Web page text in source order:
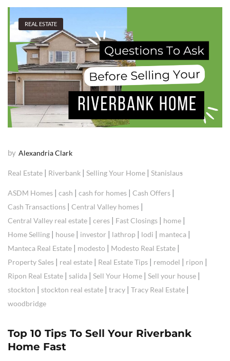
REAL ESTATE
by Alexandria Clark
Real Estate | Riverbank | Selling Your Home | Stanislaus
ASDM Homes | cash | cash for homes | Cash Offers |
Cash Transactions | Central Valley homes |
Central Valley real estate | ceres | Fast Closings | home |
Home Selling | house | investor | lathrop | lodi | manteca |
Manteca Real Estate | modesto | Modesto Real Estate |
Property Sales | real estate | Real Estate Tips | remodel | ripon |
Ripon Real Estate | salida | Sell Your Home | Sell your house |
stockton | stockton real estate | tracy | Tracy Real Estate |
woodbridge
Top 10 Tips To Sell Your Riverbank
Home Fast